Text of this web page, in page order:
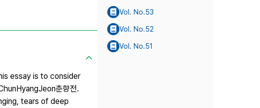
essay is to consider
춘향전.
tears of deep
Vol. No.53
Vol. No.52
Vol. No.51